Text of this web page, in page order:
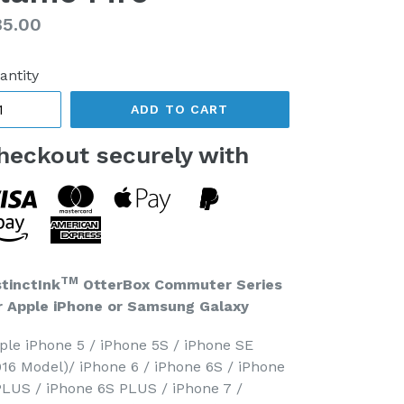
ADD TO CART
securely with
TM OtterBox Commuter Series
Apple iPhone or Samsung Galaxy
iPhone 5 / iPhone 5S / iPhone SE
Model)/ iPhone 6 / iPhone 6S / iPhone
/ iPhone 6S PLUS / iPhone 7 /